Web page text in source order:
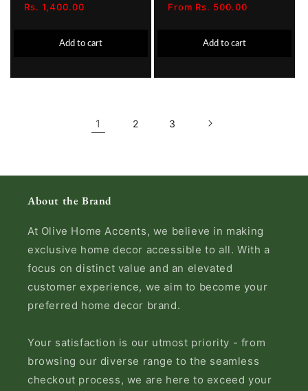
price
Rs. 1,400.00
Add to cart
price
price
From Rs. 500.00
Add to cart
1 2 3
About the Brand
At Olive Home Accents, we believe in making
exclusive home decor accessible to all. With a
focus on distinct value and an elevated
customer experience, we aim to become your
preferred home decor brand.
Your satisfaction is our utmost priority - from
browsing our diverse range to the seamless
checkout process, we are here to exceed your